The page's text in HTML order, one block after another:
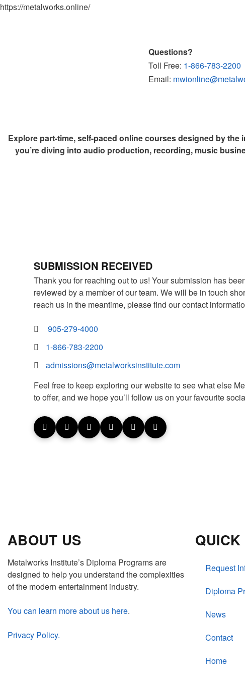
https://metalworks.online/
Questions?
Toll Free: 1-866-783-2200
Email:
Explore part-time, self-paced online courses designed by
you’re diving into audio production, recording, music
SUBMISSION RECEIVED
Thank you for reaching out to us! Your submission has
reviewed by a member of our team. We will be in touch
reach us in the meantime, please find our contact
905-279-4000
1-866-783-2200
admissions@metalworksinstitute.com
Feel free to keep exploring our website to see what else
to offer, and we hope you’ll follow us on your favourite
ABOUT US
Metalworks Institute’s Diploma Programs are
designed to help you understand the complexities
of the modern entertainment industry.
You can learn more about us here.
Privacy Policy.
Request
Diploma
News
Contact
Home